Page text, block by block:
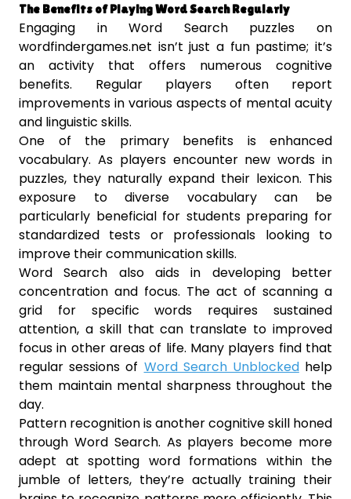
The Benefits of Playing Word Search Regularly
Engaging in Word Search puzzles on
wordfindergames.net isn’t just a fun pastime; it’s
an activity that offers numerous cognitive
benefits. Regular players often report
improvements in various aspects of mental acuity
and linguistic skills.
One of the primary benefits is enhanced
vocabulary. As players encounter new words in
puzzles, they naturally expand their lexicon. This
exposure to diverse vocabulary can be
particularly beneficial for students preparing for
standardized tests or professionals looking to
improve their communication skills.
Word Search also aids in developing better
concentration and focus. The act of scanning a
grid for specific words requires sustained
attention, a skill that can translate to improved
focus in other areas of life. Many players find that
regular sessions of Word Search Unblockedhelp
them maintain mental sharpness throughout the
day.
Pattern recognition is another cognitive skill honed
through Word Search. As players become more
adept at spotting word formations within the
jumble of letters, they’re actually training their